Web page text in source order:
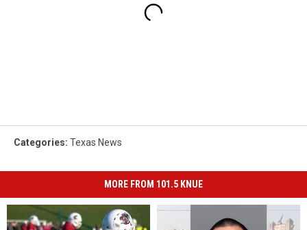
Categories: Texas News
MORE FROM 101.5 KNUE